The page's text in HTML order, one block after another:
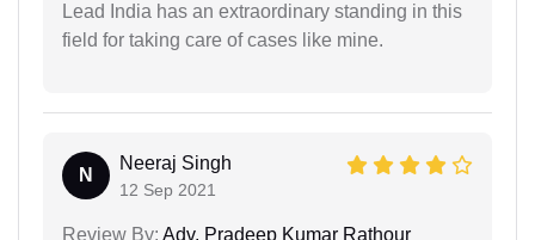
Lead India has an extraordinary standing in this
field for taking care of cases like mine.
N
Neeraj Singh
12 Sep 2021
Review By: Adv. Pradeep Kumar Rathour